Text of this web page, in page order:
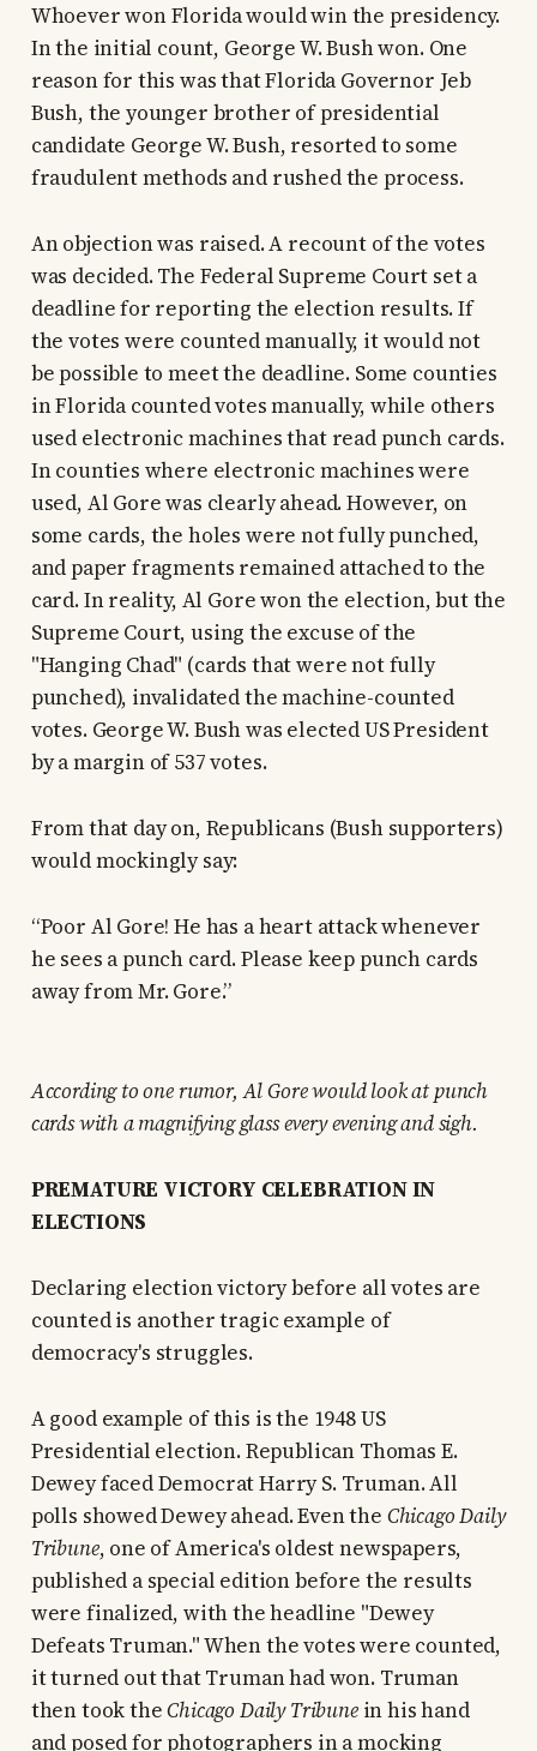
Whoever won Florida would win the presidency.
In the initial count, George W. Bush won. One
reason for this was that Florida Governor Jeb
Bush, the younger brother of presidential
candidate George W. Bush, resorted to some
fraudulent methods and rushed the process.
An objection was raised. A recount of the votes
was decided. The Federal Supreme Court set a
deadline for reporting the election results. If
the votes were counted manually, it would not
be possible to meet the deadline. Some counties
in Florida counted votes manually, while others
used electronic machines that read punch cards.
In counties where electronic machines were
used, Al Gore was clearly ahead. However, on
some cards, the holes were not fully punched,
and paper fragments remained attached to the
card. In reality, Al Gore won the election, but the
Supreme Court, using the excuse of the
"Hanging Chad" (cards that were not fully
punched), invalidated the machine-counted
votes. George W. Bush was elected US President
by a margin of 537 votes.
From that day on, Republicans (Bush supporters)
would mockingly say:
“Poor Al Gore! He has a heart attack whenever
he sees a punch card. Please keep punch cards
away from Mr. Gore.”
According to one rumor, Al Gore would look at punch
cards with a magnifying glass every evening and sigh.
PREMATURE VICTORY CELEBRATION IN
ELECTIONS
Declaring election victory before all votes are
counted is another tragic example of
democracy's struggles.
A good example of this is the 1948 US
Presidential election. Republican Thomas E.
Dewey faced Democrat Harry S. Truman. All
polls showed Dewey ahead. Even the Chicago Daily
Tribune, one of America's oldest newspapers,
published a special edition before the results
were finalized, with the headline "Dewey
Defeats Truman." When the votes were counted,
it turned out that Truman had won. Truman
then took theChicago Daily Tribunein his hand
and posed for photographers in a mocking